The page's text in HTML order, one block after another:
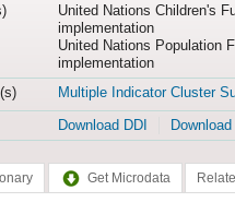
United Nations Children's
implementation
United Nations Population
implementation
Multiple Indicator Cluster
Download DDI
Get Microdata